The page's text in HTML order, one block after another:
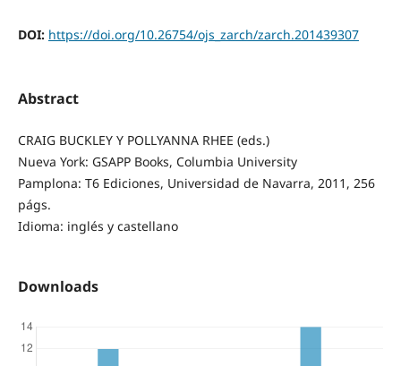
DOI: https://doi.org/10.26754/ojs_zarch/zarch.201439307
Abstract
CRAIG BUCKLEY Y POLLYANNA RHEE (eds.)
Nueva York: GSAPP Books, Columbia University
Pamplona: T6 Ediciones, Universidad de Navarra, 2011, 256
págs.
Idioma: inglés y castellano
Downloads